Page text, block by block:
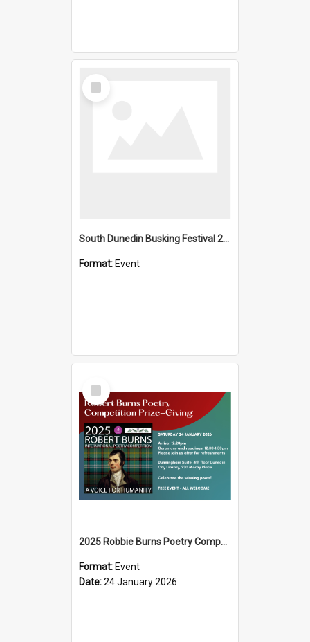
Select
Item
South Dunedin Busking Festival 2018
Format: Event
Select
Item
2025 Robbie Burns Poetry Competition Prizegiving
Format: Event
Date:24 January 2026